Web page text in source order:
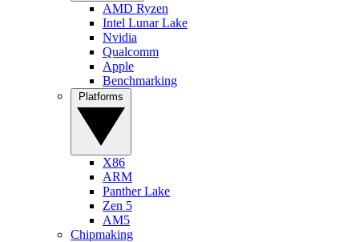
AMD Ryzen
Intel Lunar Lake
Nvidia
Qualcomm
Apple
Benchmarking
X86
ARM
Panther Lake
Zen 5
AM5
Chipmaking